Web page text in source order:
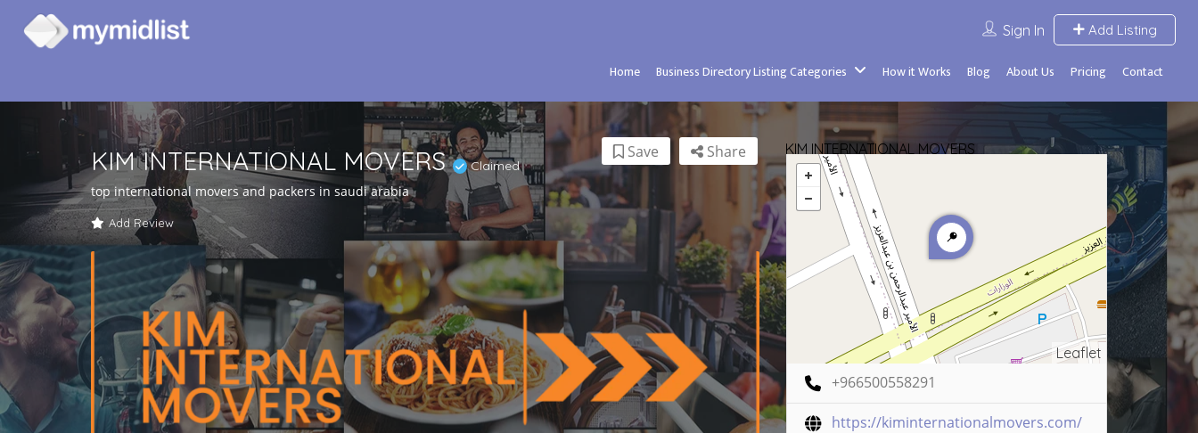
Sign In Add Listing
Home Business Directory Listing Categories How it Works Blog About Us Pricing Contact
KIM INTERNATIONAL MOVERS Claimed
top international movers and packers in saudi arabia
Add Review
Share
Save KIM INTERNATIONAL MOVERS
Leaflet
+966500558291
https://kiminternationalmovers.com/